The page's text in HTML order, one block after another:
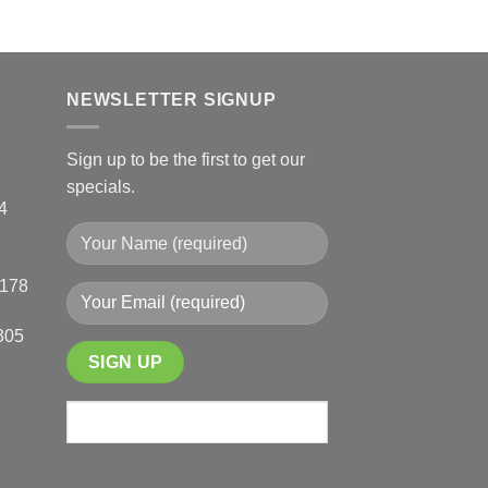
has
NEWSLETTER SIGNUP
Sign up to be the first to get our
specials.